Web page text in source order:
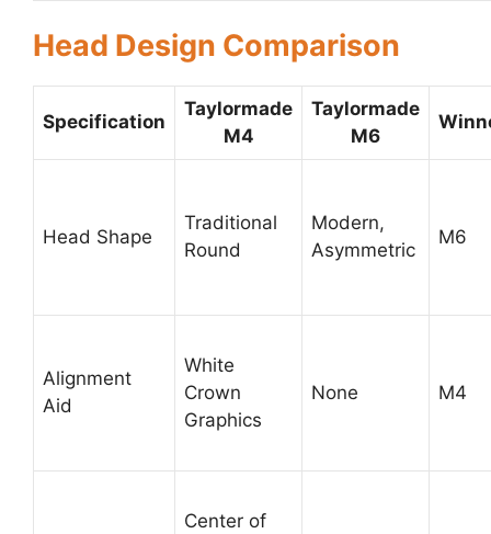
Head Design Comparison
Specification
Taylormade
M4
Taylormade
M6
Head Shape
Traditional
Round
Modern,
Asymmetric
M6
Alignment
Aid
White
Crown
Graphics
None M4
Center of